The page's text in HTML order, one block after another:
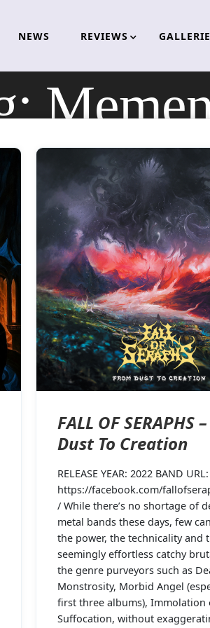
NEWS REVIEWS
FALL OF SERAPHS
Dust To Creation
RELEASE YEAR: 2022 BAND URL:
https://facebook.com/
/ While there’s no shortage of
metal bands these days, few
the power, the technicality and
seemingly effortless catchy
the genre purveyors such as
Monstrosity, Morbid Angel
first three albums), Immolation
Suffocation, without